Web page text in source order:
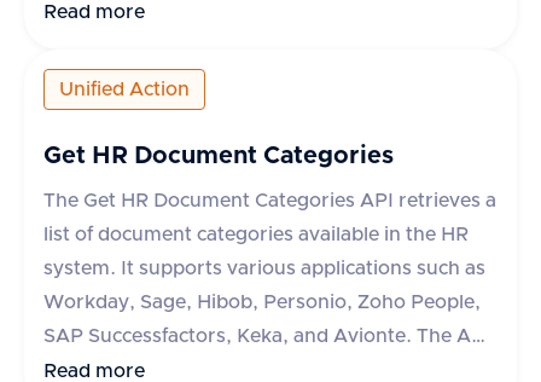
Payroll, Lucca HR, and PrismHR. The API
'application/json' and optionally accepts a
'originData' query parameter to include origin
data. The response includes detailed
stock plans, or an error message if the request
Read more
Unified Action
Get HR Document Categories
The Get HR Document Categories API retrieves a
list of document categories available in the HR
system. It supports various applications such as
Workday, Sage, Hibob, Personio, Zoho People,
SAP Successfactors, Keka, and Avionte. The API
requires an 'accept' header specifying
Read more